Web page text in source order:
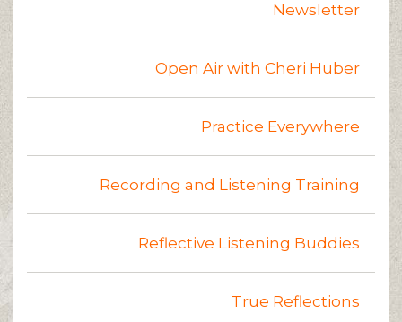
Newsletter
Open Air with Cheri Huber
Practice Everywhere
Recording and Listening Training
Reflective Listening Buddies
True Reflections